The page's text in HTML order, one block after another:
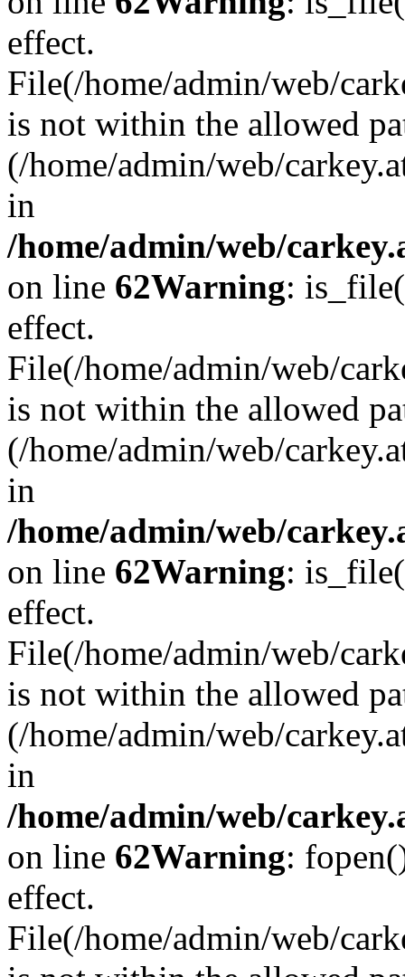
effect.
File(/home/admin/web/
is not within the allowed
(/home/admin/web/
in
/home/admin/web/
on line 62Warning:
effect.
File(/home/admin/web/
is not within the allowed
(/home/admin/web/
in
/home/admin/web/
on line 62Warning:
effect.
File(/home/admin/web/
is not within the allowed
(/home/admin/web/
in
/home/admin/web/
on line 62Warning:
effect.
File(/home/admin/web/